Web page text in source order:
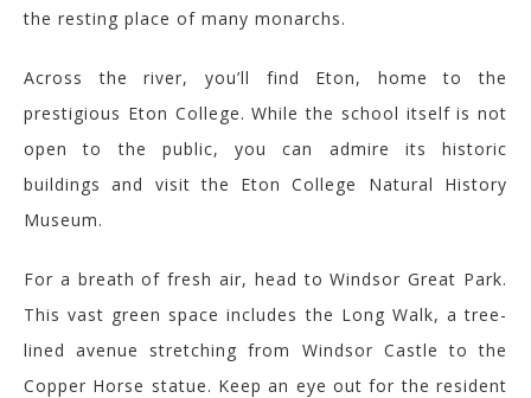
the resting place of many monarchs.
Across the river, you’ll find Eton, home to the
prestigious Eton College. While the school itself is not
open to the public, you can admire its historic
buildings and visit the Eton College Natural History
Museum.
For a breath of fresh air, head to Windsor Great Park.
This vast green space includes the Long Walk, a tree-
lined avenue stretching from Windsor Castle to the
Copper Horse statue. Keep an eye out for the resident